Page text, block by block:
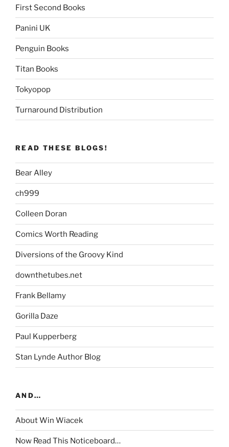
First Second Books
Panini UK
Penguin Books
Titan Books
Tokyopop
Turnaround Distribution
READ THESE BLOGS!
Bear Alley
ch999
Colleen Doran
Comics Worth Reading
Diversions of the Groovy Kind
downthetubes.net
Frank Bellamy
Gorilla Daze
Paul Kupperberg
Stan Lynde Author Blog
AND…
About Win Wiacek
Now Read This Noticeboard…